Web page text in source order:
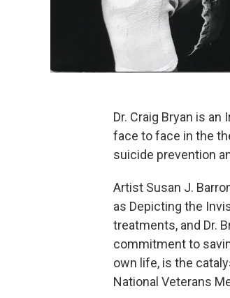
Dr. Craig Bryan is
face to face in the
suicide prevention
Artist Susan J.
as Depicting the
treatments, and Dr.
commitment to
own life, is the
National Veterans